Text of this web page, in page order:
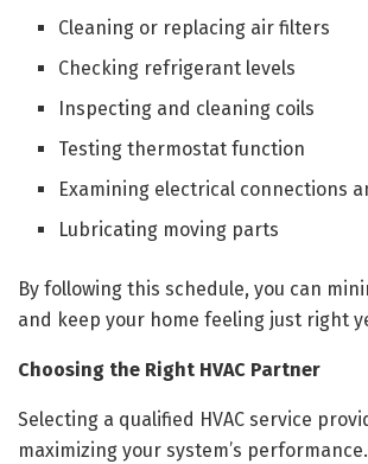
Cleaning or replacing air filters
Checking refrigerant levels
Inspecting and cleaning coils
Testing thermostat function
Examining electrical connections
Lubricating moving parts
By following this schedule, you can
and keep your home feeling just right
Choosing the Right HVAC Partner
Selecting a qualified HVAC service
maximizing your system’s